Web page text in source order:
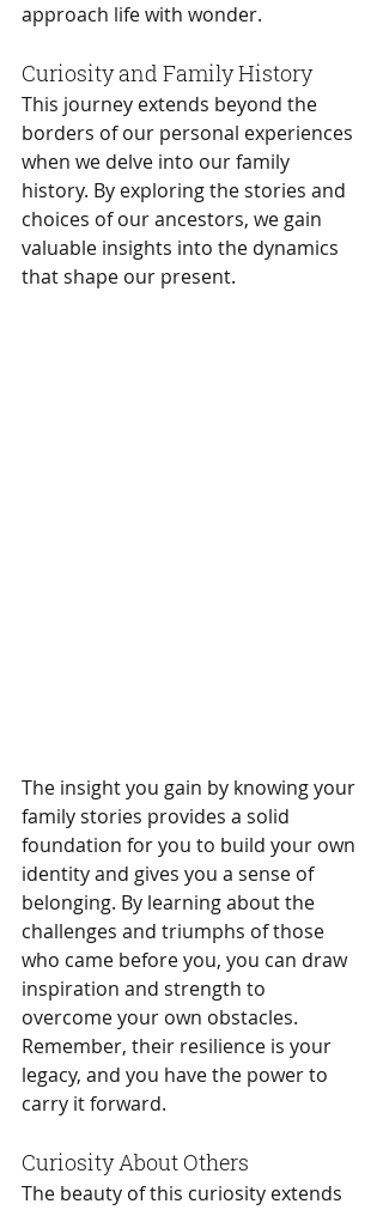
approach life with wonder.
Curiosity and Family History
This journey extends beyond the
borders of our personal experiences
when we delve into our family
history. By exploring the stories and
choices of our ancestors, we gain
valuable insights into the dynamics
that shape our present.
The insight you gain by knowing your
family stories provides a solid
foundation for you to build your own
identity and gives you a sense of
belonging. By learning about the
challenges and triumphs of those
who came before you, you can draw
inspiration and strength to
overcome your own obstacles.
Remember, their resilience is your
legacy, and you have the power to
carry it forward.
Curiosity About Others
The beauty of this curiosity extends